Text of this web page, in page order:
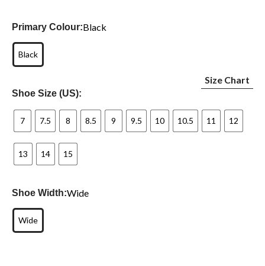
Primary Colour:Black
Black
Shoe Size (US):
Size Chart
7 7.5 8 8.5 9 9.5 10 10.5 11 12
13 14 15
Shoe Width:Wide
Wide